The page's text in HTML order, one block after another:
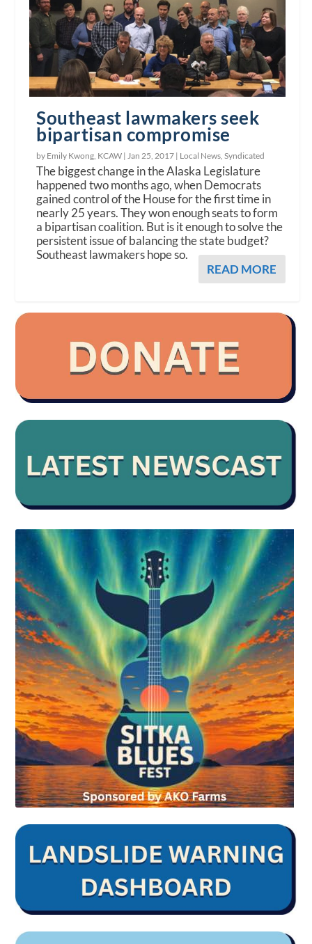
Southeast lawmakers seek
bipartisan compromise
by Emily Kwong, KCAW |Jan 25, 2017 | Local News,Syndicated
The biggest change in the Alaska Legislature
happened two months ago, when Democrats
gained control of the House for the first time in
nearly 25 years. They won enough seats to form
a bipartisan coalition. But is it enough to solve the
persistent issue of balancing the state budget?
Southeast lawmakers hope so.
READ MORE